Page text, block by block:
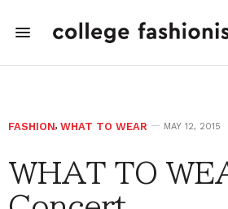
FASHION, WHAT TO WEAR MAY 12, 2015
WHAT TO